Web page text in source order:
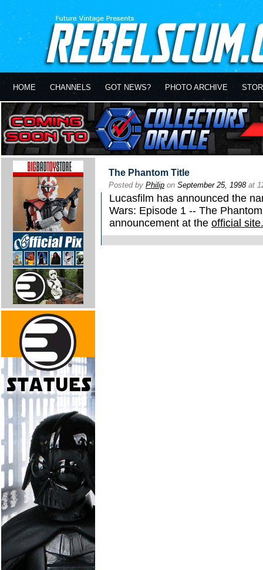
HOME CHANNELS GOT NEWS? PHOTO ARCHIVE
The Phantom Title
Posted by Philip on September 25, 1998at
Lucasfilm has announced the
Wars: Episode 1 -- The
announcement at the official site.